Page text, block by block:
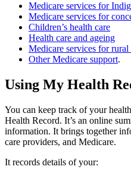
Medicare services for
Medicare services for
Children’s health care
Health care and ageing
Medicare services for
Other Medicare support.
Using My Health
You can keep track of your
Health Record. It’s an online
information. It brings together
care providers, and Medicare.
It records details of your: